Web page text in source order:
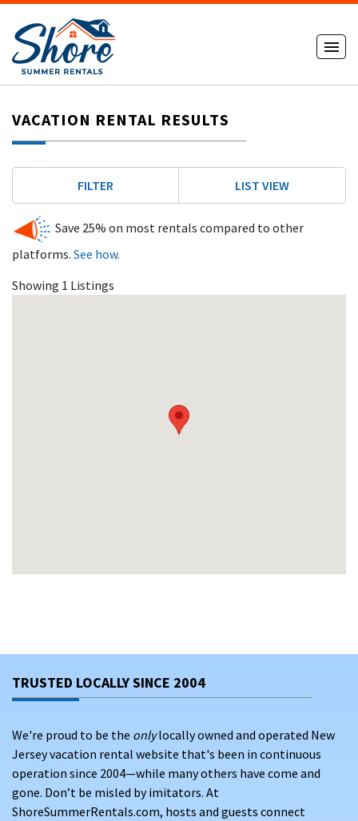
VACATION RENTAL RESULTS
FILTER LIST VIEW
Save 25% on most rentals compared to other
platforms. See how.
Showing 1 Listings
TRUSTED LOCALLY SINCE 2004
We're proud to be the onlylocally owned and operated New
Jersey vacation rental website that's been in continuous
operation since 2004—while many others have come and
gone. Don’t be misled by imitators. At
ShoreSummerRentals.com, hosts and guests connect